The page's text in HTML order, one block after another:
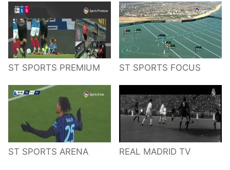
ST SPORTS PREMIUM ST SPORTS FOCUS
ST SPORTS ARENA REAL MADRID TV